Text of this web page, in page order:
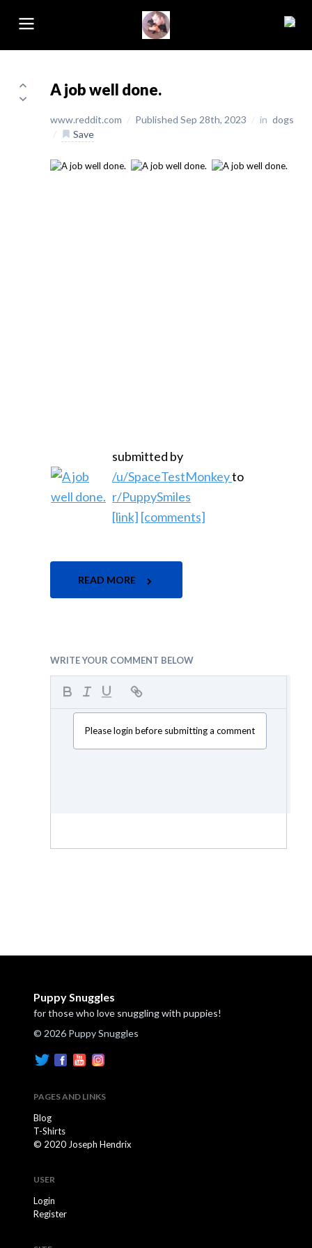
A job well done.
www.reddit.com / Published Sep 28th, 2023 / in dogs
/
Save
submitted by
/u/SpaceTestMonkeyto
r/PuppySmiles
[link] [comments]
READ MORE
WRITE YOUR COMMENT BELOW
Please login before submitting a comment
Puppy Snuggles
for those who love snuggling with puppies!
© 2026 Puppy Snuggles
PAGES AND LINKS
Blog
T-Shirts
© 2020 Joseph Hendrix
USER
Login
Register